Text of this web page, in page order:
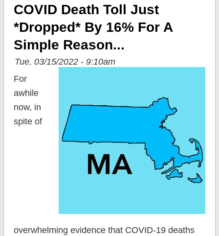
COVID Death Toll Just
*dropped* By 16% For A
Simple Reason...
Tue, 03/15/2022 - 9:10am
For
awhile
now, in
spite of
overwhelming evidence that COVID-19 deaths